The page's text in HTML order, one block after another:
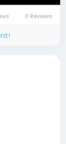
0 Reviews